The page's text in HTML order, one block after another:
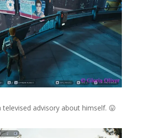
televised advisory about himself. 😛